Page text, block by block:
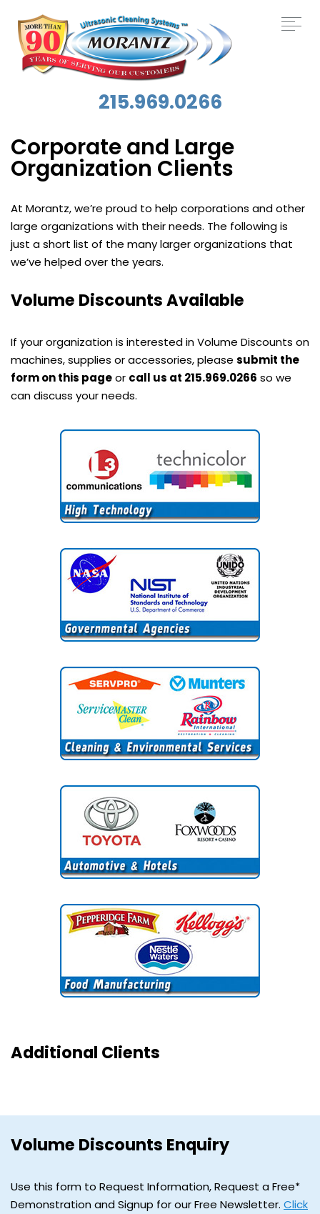
215.969.0266
Corporate and Large
Organization Clients
At Morantz, we’re proud to help corporations and other
large organizations with their needs. The following is
just a short list of the many larger organizations that
we’ve helped over the years.
Volume Discounts Available
If your organization is interested in Volume Discounts on
machines, supplies or accessories, please submit the
form on this pageor call us at 215.969.0266 so we
can discuss your needs.
Additional Clients
Volume Discounts Enquiry
Use this form to Request Information, Request a Free*
Demonstration and Signup for our Free Newsletter. Click